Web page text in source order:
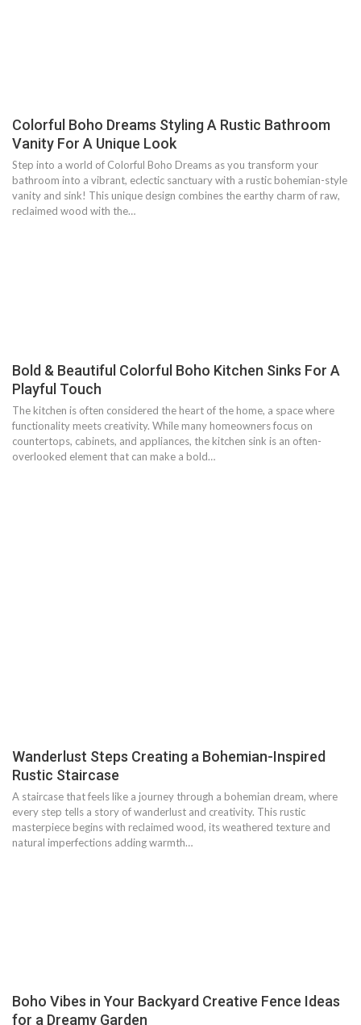
Colorful Boho Dreams Styling A Rustic Bathroom
Vanity For A Unique Look
Step into a world of Colorful Boho Dreams as you transform your
bathroom into a vibrant, eclectic sanctuary with a rustic bohemian-style
vanity and sink! This unique design combines the earthy charm of raw,
reclaimed wood with the…
Bold & Beautiful Colorful Boho Kitchen Sinks For A
Playful Touch
The kitchen is often considered the heart of the home, a space where
functionality meets creativity. While many homeowners focus on
countertops, cabinets, and appliances, the kitchen sink is an often-
overlooked element that can make a bold…
Wanderlust Steps Creating a Bohemian-Inspired
Rustic Staircase
A staircase that feels like a journey through a bohemian dream, where
every step tells a story of wanderlust and creativity. This rustic
masterpiece begins with reclaimed wood, its weathered texture and
natural imperfections adding warmth…
Boho Vibes in Your Backyard Creative Fence Ideas
for a Dreamy Garden